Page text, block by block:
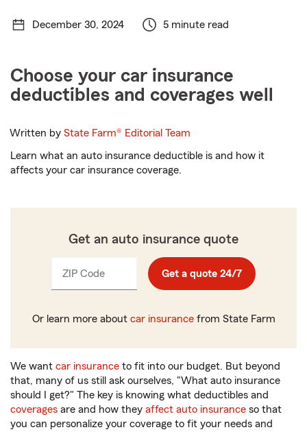
December 30, 2024 5 minute read
Choose your car insurance
deductibles and coverages well
Written byState Farm® Editorial Team
Learn what an auto insurance deductible is and how it
affects your car insurance coverage.
Get an auto insurance quote
ZIP Code
_____ Get a quote 24/7
Or learn more about car insurancefrom State Farm
We want car insurance to fit into our budget. But beyond
that, many of us still ask ourselves, "What auto insurance
should I get?" The key is knowing what deductibles and
coverages are and how they affect auto insurance so that
you can personalize your coverage to fit your needs and